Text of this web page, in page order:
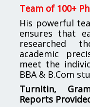
Team of 100+
His powerful
ensures that
researched
academic
meet the
BBA & B.Com
Turnitin,
Reports